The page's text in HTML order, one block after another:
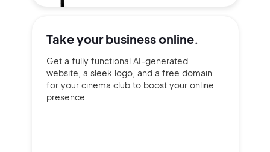
Take yourbusiness online.
Get a fully functional AI-generated
website, a sleek logo, and a free domain
for your cinema club to boost your online
presence.